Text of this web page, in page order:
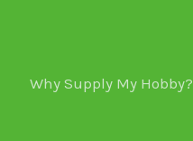
Why Supply My Hobby?